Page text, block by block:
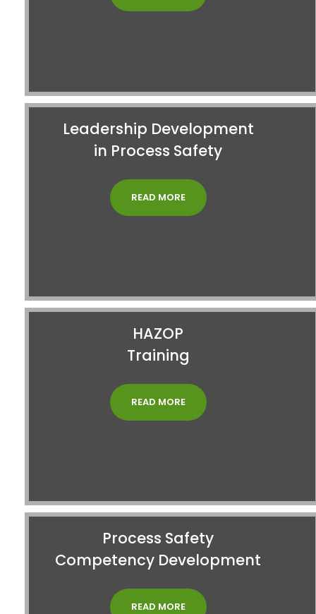
Leadership Development
in Process Safety
READ MORE
HAZOP
Training
READ MORE
Process Safety
Competency Development
READ MORE